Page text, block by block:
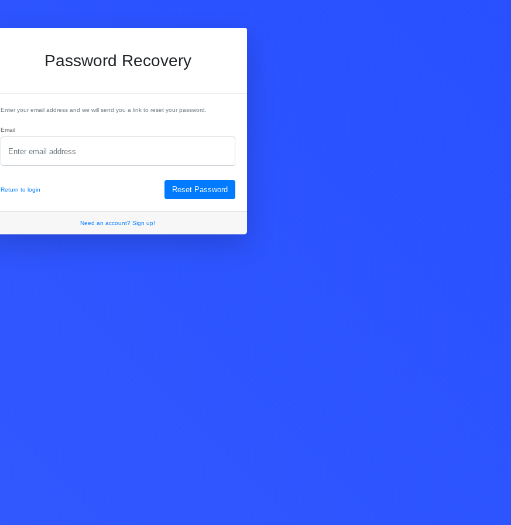
Password Recovery
Enter your email address and we will send you a link to reset your password.
Email
Return to login Reset Password
Need an account? Sign up!